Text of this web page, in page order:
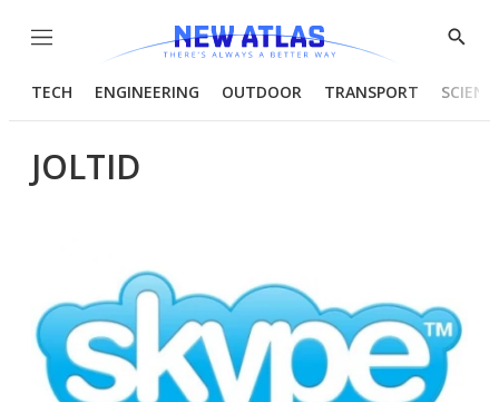
Menu
Show
TECH ENGINEERING OUTDOOR TRANSPORT
JOLTID